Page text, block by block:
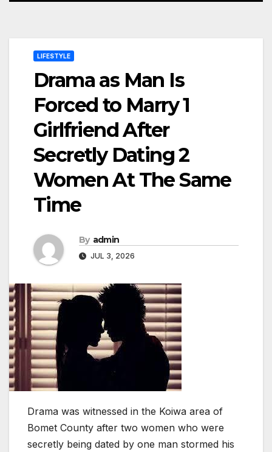
LIFESTYLE
Drama as Man Is
Forced to Marry 1
Girlfriend After
Secretly Dating 2
Women At The Same
Time
By admin
JUL 3, 2026
Drama was witnessed in the Koiwa area of
Bomet County after two women who were
secretly being dated by one man stormed his